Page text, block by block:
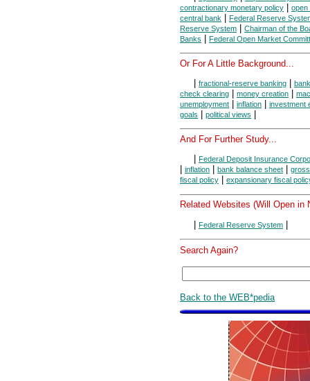
contractionary monetary policy | open
central bank | Federal Reserve
Reserve System | Chairman of the
Banks | Federal Open Market
Or For A Little Background...
fractional-reserve banking
check clearing
money creation
unemployment
inflation
investment
goals
political views
And For Further Study...
Federal Deposit Insurance
inflation bank balance sheet
fiscal policy
expansionary fiscal
Related Websites (Will Open in
| Federal Reserve System |
Search Again?
Back to the WEB*pedia